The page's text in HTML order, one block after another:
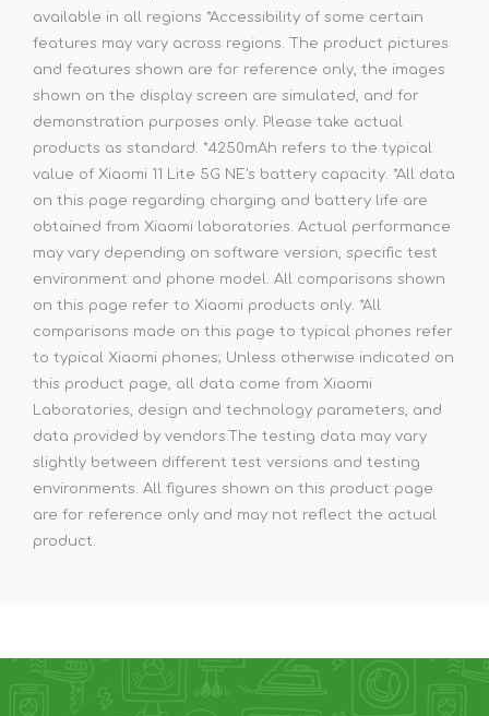
available in all regions *Accessibility of some certain
features may vary across regions. The product pictures
and features shown are for reference only, the images
shown on the display screen are simulated, and for
demonstration purposes only. Please take actual
products as standard. *4250mAh refers to the typical
value of Xiaomi 11 Lite 5G NE's battery capacity. *All data
on this page regarding charging and battery life are
obtained from Xiaomi laboratories. Actual performance
may vary depending on software version, specific test
environment and phone model. All comparisons shown
on this page refer to Xiaomi products only. *All
comparisons made on this page to typical phones refer
to typical Xiaomi phones; Unless otherwise indicated on
this product page, all data come from Xiaomi
Laboratories, design and technology parameters, and
data provided by vendors.The testing data may vary
slightly between different test versions and testing
environments. All figures shown on this product page
are for reference only and may not reflect the actual
product.